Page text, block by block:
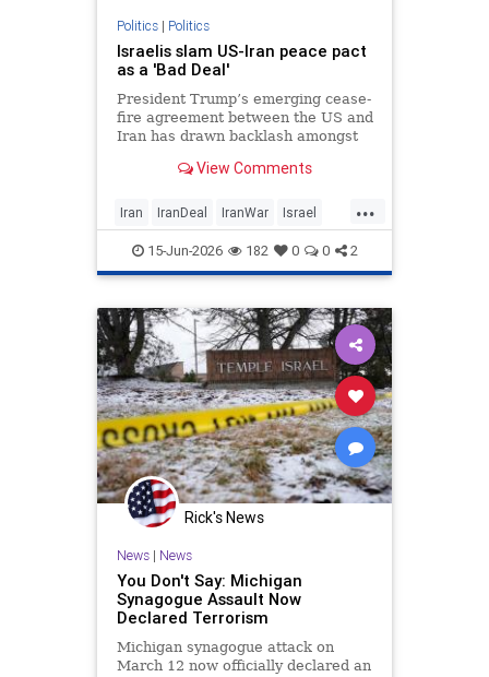
Politics| Politics
Israelis slam US-Iran peace pact
as a 'Bad Deal'
President Trump’s emerging cease-
fire agreement between the US and
Iran has drawn backlash amongst
deal could undermine the country’s
fundamental security concerns
posed by Tehran unaddressed.
View Comments
...
Iran IranDeal IranWar Israel
News Politics Terrorism Trump
15-Jun-2026 182 0 0 2
Rick's News
News| News
You Don't Say: Michigan
Synagogue Assault Now
Declared Terrorism
Michigan synagogue attack on
March 12 now officially declared an